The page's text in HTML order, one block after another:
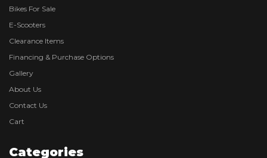
Bikes For Sale
E-Scooters
Clearance Items
Financing & Purchase Options
Gallery
About Us
Contact Us
Cart
Categories